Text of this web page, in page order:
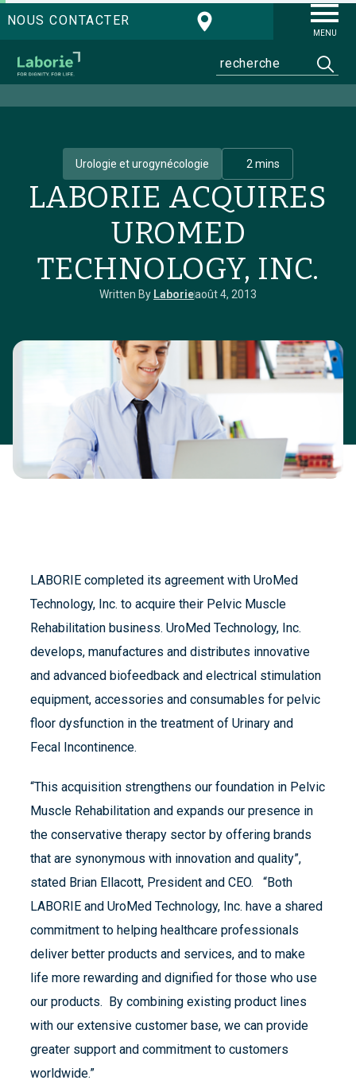
NOUS CONTACTER
MENU
Urologie et urogynécologie 2 mins
LABORIE ACQUIRES
UROMED
TECHNOLOGY, INC.
Written By Laborieaoût 4, 2013
LABORIE completed its agreement with UroMed
Technology, Inc. to acquire their Pelvic Muscle
Rehabilitation business. UroMed Technology, Inc.
develops, manufactures and distributes innovative
and advanced biofeedback and electrical stimulation
equipment, accessories and consumables for pelvic
floor dysfunction in the treatment of Urinary and
Fecal Incontinence.
“This acquisition strengthens our foundation in Pelvic
Muscle Rehabilitation and expands our presence in
the conservative therapy sector by offering brands
that are synonymous with innovation and quality”,
stated Brian Ellacott, President and CEO. “Both
LABORIE and UroMed Technology, Inc. have a shared
commitment to helping healthcare professionals
deliver better products and services, and to make
life more rewarding and dignified for those who use
our products. By combining existing product lines
with our extensive customer base, we can provide
greater support and commitment to customers
worldwide.”